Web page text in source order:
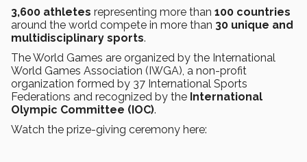
3,600 athletes representing more than 100 countries
around the world compete in more than 30 unique and
multidisciplinary sports.
The World Games are organized by the International
World Games Association (IWGA), a non-profit
organization formed by 37 International Sports
Federations and recognized by the International
Olympic Committee (IOC).
Watch the prize-giving ceremony here: